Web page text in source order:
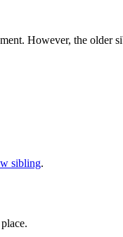
However, the older
sibling.
.